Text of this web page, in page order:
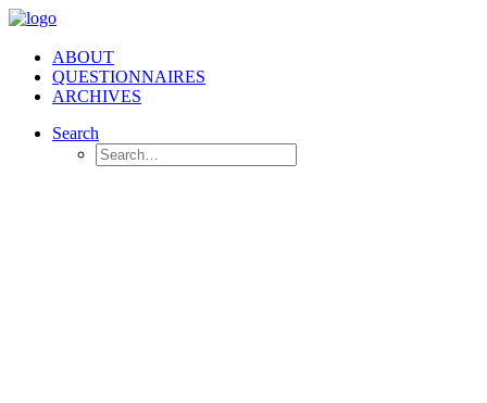
ABOUT
QUESTIONNAIRES
ARCHIVES
Search